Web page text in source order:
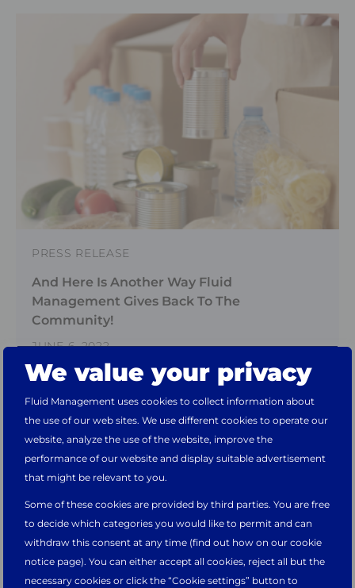
We value your privacy
Fluid Management uses cookies to collect information about
the use of our web sites. We use different cookies to operate our
website, analyze the use of the website, improve the
performance of our website and display suitable advertisement
that might be relevant to you.
Some of these cookies are provided by third parties. You are free
to decide which categories you would like to permit and can
withdraw this consent at any time (find out how on our cookie
notice page). You can either accept all cookies, reject all but the
necessary cookies or click the “Cookie settings” button to
Hello,
Unknown
Would you like to continue on the
Take me there
PRESS RELEASE
And Here Is Another Way Fluid
Management Gives Back To The
Community!
JUNE 6, 2022